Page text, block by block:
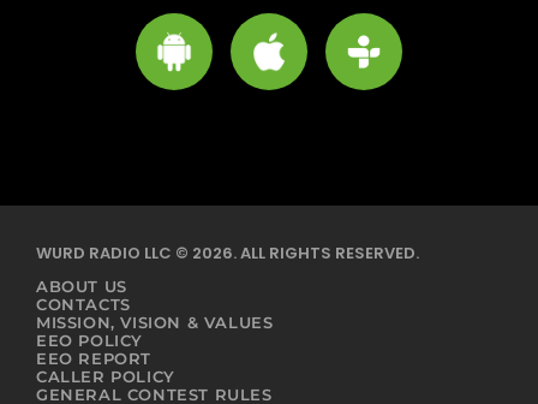
WURD RADIO LLC © 2026. ALL RIGHTS RESERVED.
ABOUT US
CONTACTS
MISSION, VISION & VALUES
EEO POLICY
EEO REPORT
CALLER POLICY
GENERAL CONTEST RULES